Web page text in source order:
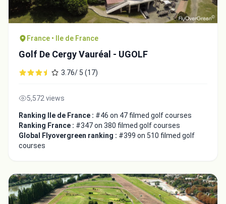
France • Ile de France
Golf De Cergy Vauréal - UGOLF
3.76/ 5 (17)
5,572 views
Ranking Ile de France : #46 on 47 filmed golf courses
Ranking France : #347 on 380 filmed golf courses
Global Flyovergreen ranking : #399 on 510 filmed golf
courses